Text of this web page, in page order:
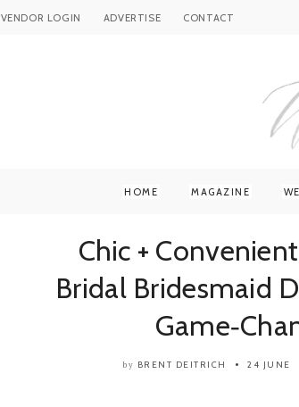
VENDOR LOGIN ADVERTISE CONTACT
HOME MAGAZINE
Chic +
Bridal Bridesmaid
by BRENT DEITRICH 24 JUNE